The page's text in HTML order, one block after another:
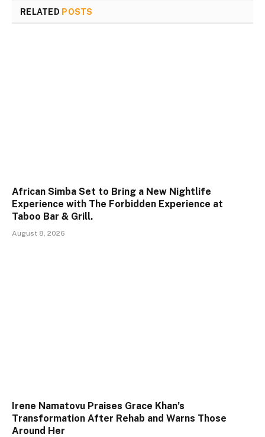
RELATED POSTS
African Simba Set to Bring a New Nightlife
Experience with The Forbidden Experience at
Taboo Bar & Grill.
August 8, 2026
Irene Namatovu Praises Grace Khan’s
Transformation After Rehab and Warns Those
Around Her